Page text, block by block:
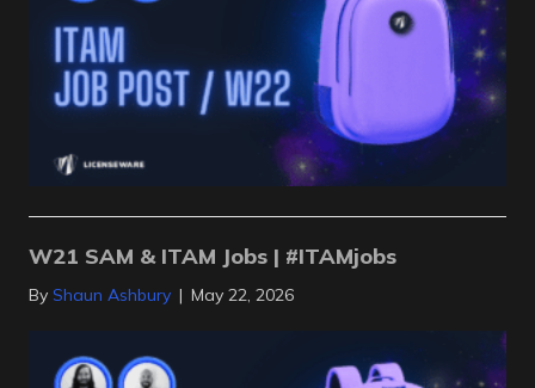
W21 SAM & ITAM Jobs | #ITAMjobs
By Shaun Ashbury | May 22, 2026